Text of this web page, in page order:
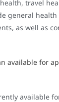
travel
general health
as well as
available for
available